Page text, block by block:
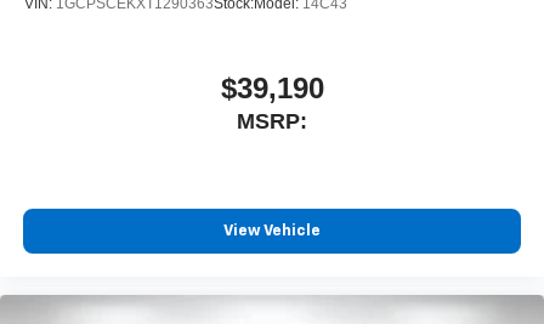
VIN: 1GCPSCEKXT1290363Stock:Model: 14C43
$39,190
MSRP:
View Vehicle